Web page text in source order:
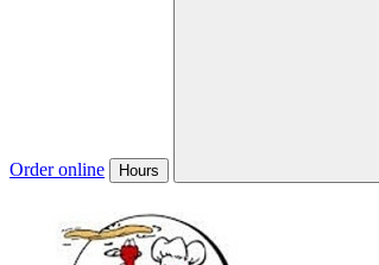
Order online Hours